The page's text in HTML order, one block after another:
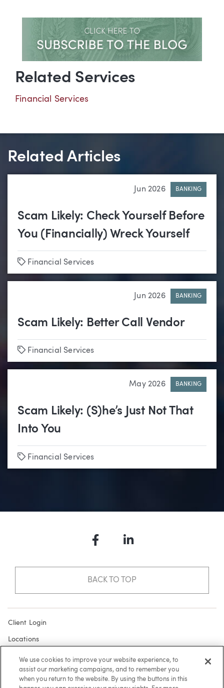
Related Services
Financial Services
Related Articles
Jun 2026 BANKING
Scam Likely: Check Yourself Before
You (Financially) Wreck Yourself
Tags
Financial Services
Jun 2026 BANKING
Scam Likely: Better Call Vendor
Tags
Financial Services
May 2026 BANKING
Scam Likely: (S)he’s Just Not That
Into You
Tags
Financial Services
FacebookLinkedIn
BACK TO TOP
Client Login
Locations
Subscribe
Contact
We use cookies to improve your website experience, to
assist our marketing campaigns, and to remember you
when you return to the website. By using the buttons in this